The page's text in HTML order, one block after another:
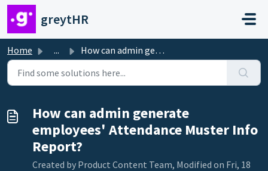
Skip to main content
greytHR
Home ... How can admin generate employees' Attendance Muster I...
How can admin generate
employees' Attendance Muster Info
Report?
Created by Product Content Team, Modified on Fri, 18